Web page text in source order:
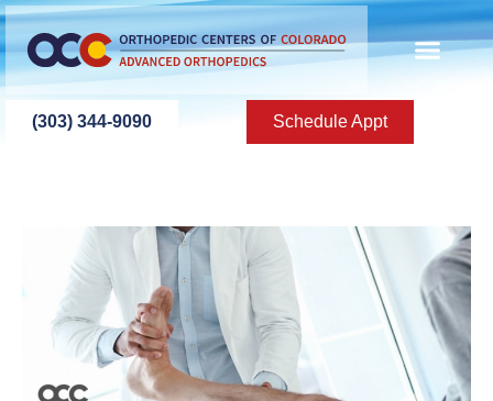
(303) 344-9090 Schedule Appt